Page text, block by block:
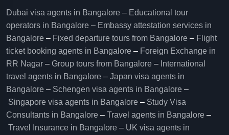
Dubai visa agents in Bangalore – Educational tour
operators in Bangalore​ – Embassy attestation services in
Bangalore​ – Fixed departure tours from Bangalore​ – Flight
ticket booking agents in Bangalore​ – Foreign Exchange in
RR Nagar – Group tours from Bangalore​ – International
travel agents in Bangalore – Japan visa agents in
Bangalore – Schengen visa agents in Bangalore –
Singapore visa agents in Bangalore – Study Visa
Consultants in Bangalore – Travel agents in Bangalore –
Travel Insurance in Bangalore – UK visa agents in